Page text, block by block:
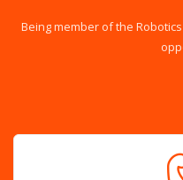
Being member of the